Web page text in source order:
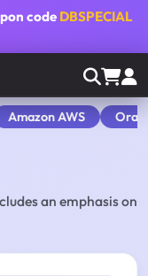
code DBSPECIAL
Amazon AWS
an emphasis on